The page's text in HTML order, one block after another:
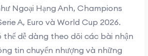
Ngoại Hạng Anh, Champions
A, Euro và World Cup 2026.
thể dễ dàng theo dõi các bài nhận
tin chuyển nhượng và những